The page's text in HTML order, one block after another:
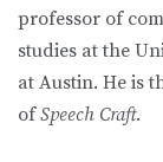
professor of
studies at the
at Austin. He is
ofSpeech Craft.